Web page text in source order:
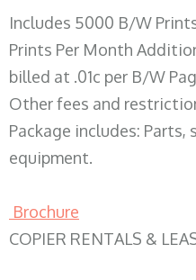
Includes 5000 B/W
Prints Per Month
billed at .01c per B/W
Other fees and
Package includes: Parts,
equipment.
Brochure
COPIER RENTALS &